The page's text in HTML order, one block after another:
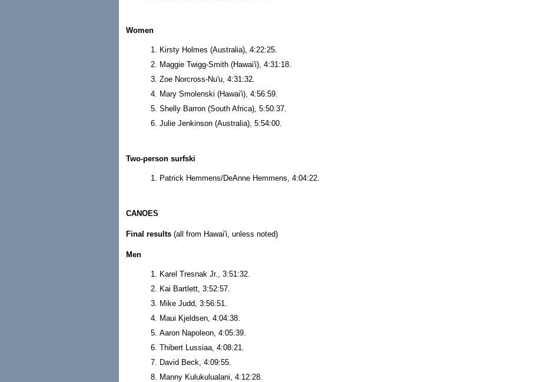
Women
Kirsty Holmes (Australia), 4:22:25.
Maggie Twigg-Smith (Hawai'i), 4:31:18.
Zoe Norcross-Nu'u, 4:31:32.
Mary Smolenski (Hawai'i), 4:56:59.
Shelly Barron (South Africa), 5:50:37.
Julie Jenkinson (Australia), 5:54:00.
Two-person surfski
Patrick Hemmens/DeAnne Hemmens, 4:04:22.
CANOES
Final results (all from Hawai'i, unless noted)
Men
Karel Tresnak Jr., 3:51:32.
Kai Bartlett, 3:52:57.
Mike Judd, 3:56:51.
Maui Kjeldsen, 4:04:38.
Aaron Napoleon, 4:05:39.
Thibert Lussiaa, 4:08:21.
David Beck, 4:09:55.
Manny Kulukulualani, 4:12:28.